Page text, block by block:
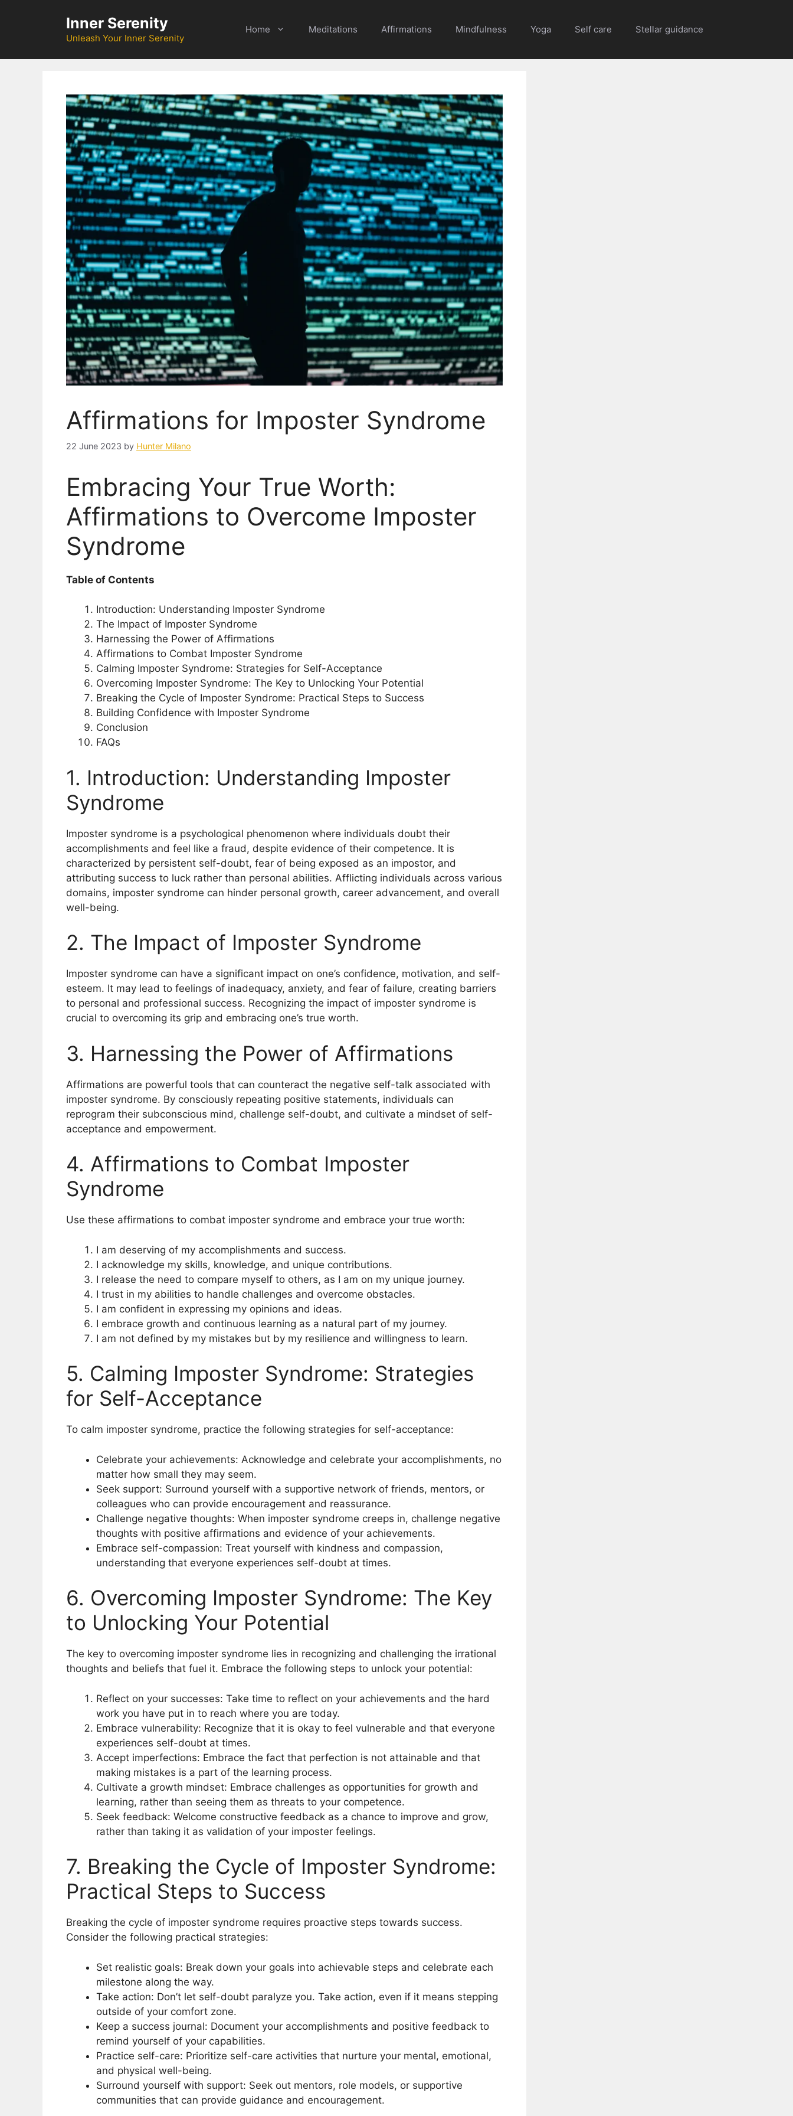
Inner Serenity
Unleash Your Inner Serenity
Home Meditations Affirmations Mindfulness Yoga Self care Stellar guidance
Affirmations for Imposter Syndrome
22 June 2023 by Hunter Milano
Embracing Your True Worth:
Affirmations to Overcome Imposter
Syndrome
Table of Contents
Introduction: Understanding Imposter Syndrome
The Impact of Imposter Syndrome
Harnessing the Power of Affirmations
Affirmations to Combat Imposter Syndrome
Calming Imposter Syndrome: Strategies for Self-Acceptance
Overcoming Imposter Syndrome: The Key to Unlocking Your Potential
Breaking the Cycle of Imposter Syndrome: Practical Steps to Success
Building Confidence with Imposter Syndrome
Conclusion
FAQs
1. Introduction: Understanding Imposter
Syndrome
Imposter syndrome is a psychological phenomenon where individuals doubt their
accomplishments and feel like a fraud, despite evidence of their competence. It is
characterized by persistent self-doubt, fear of being exposed as an impostor, and
attributing success to luck rather than personal abilities. Afflicting individuals across various
domains, imposter syndrome can hinder personal growth, career advancement, and overall
well-being.
2. The Impact of Imposter Syndrome
Imposter syndrome can have a significant impact on one’s confidence, motivation, and self-
esteem. It may lead to feelings of inadequacy, anxiety, and fear of failure, creating barriers
to personal and professional success. Recognizing the impact of imposter syndrome is
crucial to overcoming its grip and embracing one’s true worth.
3. Harnessing the Power of Affirmations
Affirmations are powerful tools that can counteract the negative self-talk associated with
imposter syndrome. By consciously repeating positive statements, individuals can
reprogram their subconscious mind, challenge self-doubt, and cultivate a mindset of self-
acceptance and empowerment.
4. Affirmations to Combat Imposter
Syndrome
Use these affirmations to combat imposter syndrome and embrace your true worth:
I am deserving of my accomplishments and success.
I acknowledge my skills, knowledge, and unique contributions.
I release the need to compare myself to others, as I am on my unique journey.
I trust in my abilities to handle challenges and overcome obstacles.
I am confident in expressing my opinions and ideas.
I embrace growth and continuous learning as a natural part of my journey.
I am not defined by my mistakes but by my resilience and willingness to learn.
5. Calming Imposter Syndrome: Strategies
for Self-Acceptance
To calm imposter syndrome, practice the following strategies for self-acceptance:
Celebrate your achievements: Acknowledge and celebrate your accomplishments, no
matter how small they may seem.
Seek support: Surround yourself with a supportive network of friends, mentors, or
colleagues who can provide encouragement and reassurance.
Challenge negative thoughts: When imposter syndrome creeps in, challenge negative
thoughts with positive affirmations and evidence of your achievements.
Embrace self-compassion: Treat yourself with kindness and compassion,
understanding that everyone experiences self-doubt at times.
6. Overcoming Imposter Syndrome: The Key
to Unlocking Your Potential
The key to overcoming imposter syndrome lies in recognizing and challenging the irrational
thoughts and beliefs that fuel it. Embrace the following steps to unlock your potential:
Reflect on your successes: Take time to reflect on your achievements and the hard
work you have put in to reach where you are today.
Embrace vulnerability: Recognize that it is okay to feel vulnerable and that everyone
experiences self-doubt at times.
Accept imperfections: Embrace the fact that perfection is not attainable and that
making mistakes is a part of the learning process.
Cultivate a growth mindset: Embrace challenges as opportunities for growth and
learning, rather than seeing them as threats to your competence.
Seek feedback: Welcome constructive feedback as a chance to improve and grow,
rather than taking it as validation of your imposter feelings.
7. Breaking the Cycle of Imposter Syndrome:
Practical Steps to Success
Breaking the cycle of imposter syndrome requires proactive steps towards success.
Consider the following practical strategies:
Set realistic goals: Break down your goals into achievable steps and celebrate each
milestone along the way.
Take action: Don’t let self-doubt paralyze you. Take action, even if it means stepping
outside of your comfort zone.
Keep a success journal: Document your accomplishments and positive feedback to
remind yourself of your capabilities.
Practice self-care: Prioritize self-care activities that nurture your mental, emotional,
and physical well-being.
Surround yourself with support: Seek out mentors, role models, or supportive
communities that can provide guidance and encouragement.